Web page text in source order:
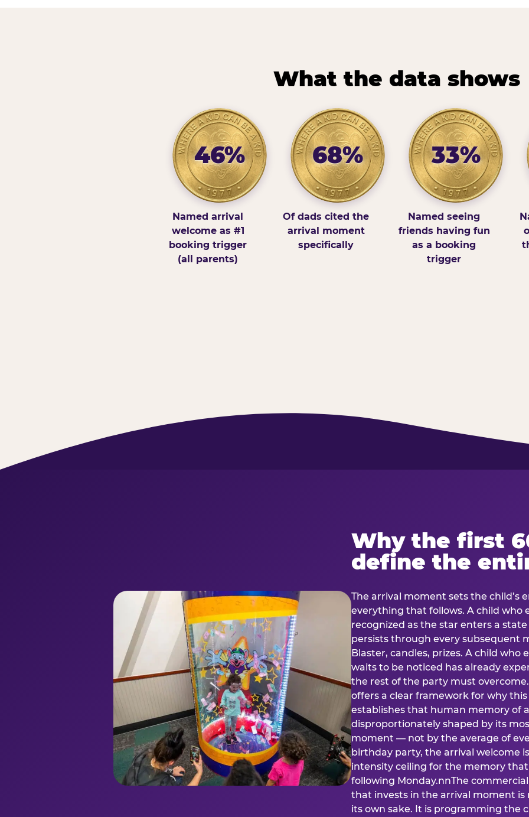
What the data shows
46%
Named arrival
welcome as #1
booking trigger
(all parents)
68%
Of dads cited the
arrival moment
specifically
33%
Named seeing
friends having fun
as a booking
trigger
Why the first
define the
The arrival moment sets the child’s
everything that follows. A child who
recognized as the star enters a
persists through every subsequent
Blaster, candles, prizes. A child who
waits to be noticed has already
the rest of the party must
offers a clear framework for why
establishes that human memory of
disproportionately shaped by its
moment — not by the average of
birthday party, the arrival welcome
intensity ceiling for the memory
following Monday.nnThe
that invests in the arrival moment
its own sake. It is programming the